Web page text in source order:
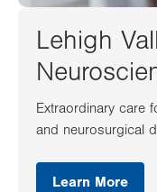
Lehigh
Extraordinary care
and neurosurgical
Learn More